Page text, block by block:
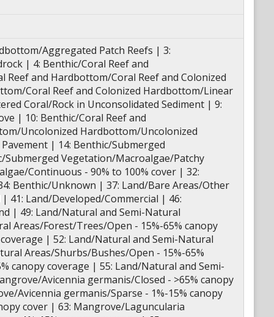
Aggregated Patch Reefs | 3:
| 4: Benthic/Coral Reef and
and Hardbottom/Coral Reef and Colonized
Coral Reef and Colonized Hardbottom/Linear
Coral/Rock in Unconsolidated Sediment | 9:
| 10: Benthic/Coral Reef and
Uncolonized Hardbottom/Uncolonized
| 14: Benthic/Submerged
Vegetation/Macroalgae/Patchy
Continuous - 90% to 100% cover | 32:
Benthic/Unknown | 37: Land/Bare Areas/Other
41: Land/Developed/Commercial | 46:
| 49: Land/Natural and Semi-Natural
Areas/Forest/Trees/Open - 15%-65% canopy
| 52: Land/Natural and Semi-Natural
Areas/Shurbs/Bushes/Open - 15%-65%
canopy coverage | 55: Land/Natural and Semi-
Avicennia germanis/Closed - >65% canopy
Avicennia germanis/Sparse - 1%-15% canopy
cover | 63: Mangrove/Laguncularia